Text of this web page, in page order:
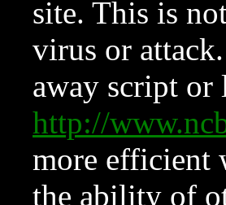
site. This is
virus or
away script or
http://
more efficient
the ability of